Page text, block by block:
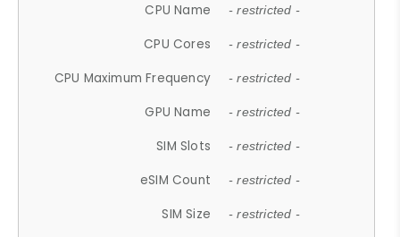
CPU Name - restricted -
CPU Cores - restricted -
CPU Maximum Frequency - restricted -
GPU Name - restricted -
SIM Slots - restricted -
eSIM Count - restricted -
SIM Size - restricted -